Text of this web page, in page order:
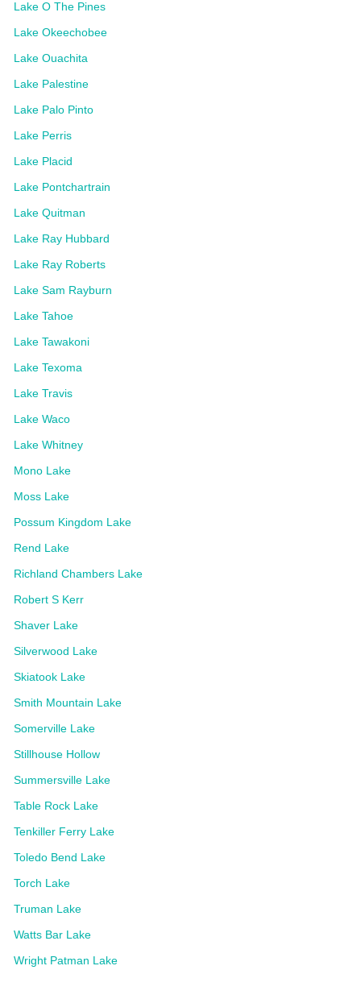
Lake O The Pines
Lake Okeechobee
Lake Ouachita
Lake Palestine
Lake Palo Pinto
Lake Perris
Lake Placid
Lake Pontchartrain
Lake Quitman
Lake Ray Hubbard
Lake Ray Roberts
Lake Sam Rayburn
Lake Tahoe
Lake Tawakoni
Lake Texoma
Lake Travis
Lake Waco
Lake Whitney
Mono Lake
Moss Lake
Possum Kingdom Lake
Rend Lake
Richland Chambers Lake
Robert S Kerr
Shaver Lake
Silverwood Lake
Skiatook Lake
Smith Mountain Lake
Somerville Lake
Stillhouse Hollow
Summersville Lake
Table Rock Lake
Tenkiller Ferry Lake
Toledo Bend Lake
Torch Lake
Truman Lake
Watts Bar Lake
Wright Patman Lake